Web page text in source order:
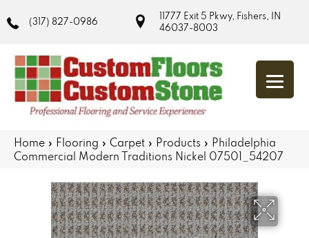
(317) 827-0986
11777 Exit 5 Pkwy, Fishers, IN
46037-8003
Home » Flooring » Carpet » Products » Philadelphia
Commercial Modern Traditions Nickel 07501_54207